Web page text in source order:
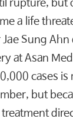
rupture, but
a life
Jae Sung
at Asan
cases
but